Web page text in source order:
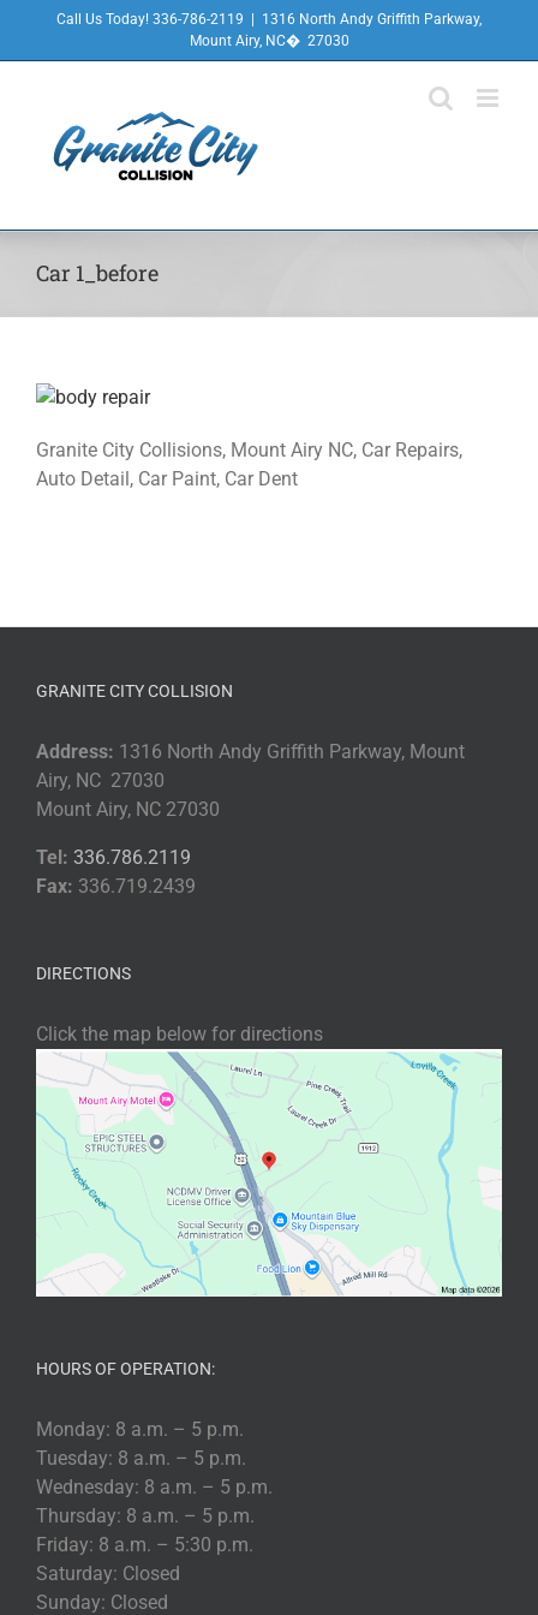
Call Us Today! 336-786-2119
1316 North Andy Griffith Parkway,
Mount Airy, NC� 27030
Car 1_before
Granite City Collisions, Mount Airy NC, Car Repairs,
Auto Detail, Car Paint, Car Dent
GRANITE CITY COLLISION
Address: 1316 North Andy Griffith Parkway, Mount
Airy, NC 27030
Mount Airy, NC 27030
Tel: 336.786.2119
Fax: 336.719.2439
DIRECTIONS
Click the map below for directions
HOURS OF OPERATION:
Monday: 8 a.m. – 5 p.m.
Tuesday: 8 a.m. – 5 p.m.
Wednesday: 8 a.m. – 5 p.m.
Thursday: 8 a.m. – 5 p.m.
Friday: 8 a.m. – 5:30 p.m.
Saturday: Closed
Sunday: Closed